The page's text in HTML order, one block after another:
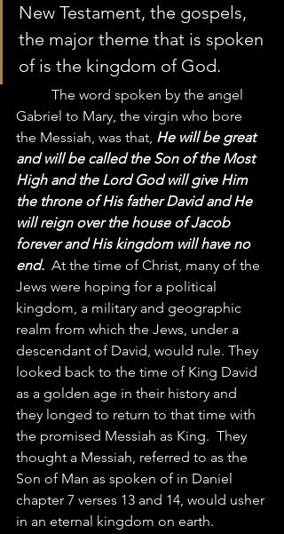
New Testament, the gospels,
the major theme that is spoken
of is the kingdom of God.
Gabriel to Mary, the virgin who bore
the Messiah, was that, He will be great
and will be called the Son of the Most
High and the Lord God will give Him
the throne of His father David and He
will reign over the house of Jacob
forever and His kingdom will have no
end. At the time of Christ, many of the
Jews were hoping for a political
kingdom, a military and geographic
realm from which the Jews, under a
descendant of David, would rule. They
looked back to the time of King David
as a golden age in their history and
they longed to return to that time with
the promised Messiah as King.  They
thought a Messiah, referred to as the
Son of Man as spoken of in Daniel
chapter 7 verses 13 and 14, would usher
in an eternal kingdom on earth.